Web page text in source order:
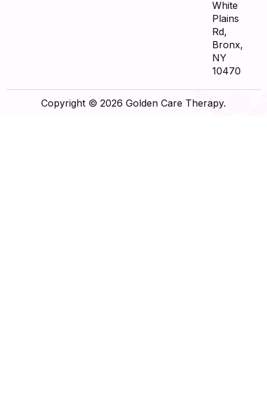
White
Plains
Rd,
Bronx,
NY
10470
Copyright © 2026 Golden Care Therapy.